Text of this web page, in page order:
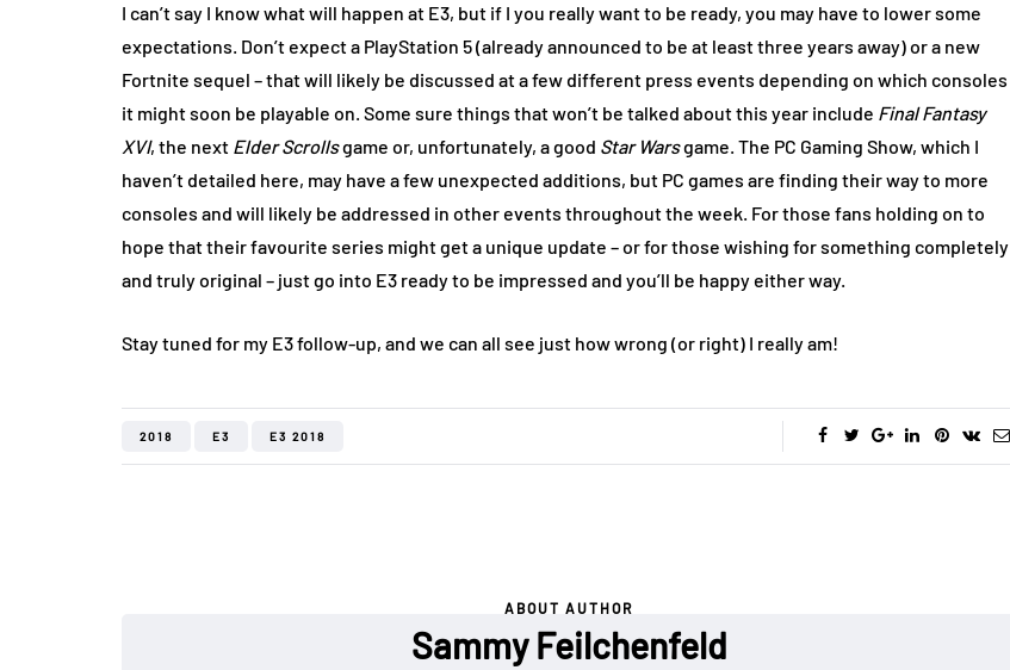
I can’t say I know what will happen at E3, but if I you really want to be ready, you may have to lower some
expectations. Don’t expect a PlayStation 5 (already announced to be at least three years away) or a new
Fortnite sequel – that will likely be discussed at a few different press events depending on which consoles
it might soon be playable on. Some sure things that won’t be talked about this year include Final Fantasy
XVI, the next Elder Scrollsgame or, unfortunately, a good Star Warsgame. The PC Gaming Show, which I
haven’t detailed here, may have a few unexpected additions, but PC games are finding their way to more
consoles and will likely be addressed in other events throughout the week. For those fans holding on to
hope that their favourite series might get a unique update – or for those wishing for something completely
and truly original – just go into E3 ready to be impressed and you’ll be happy either way.
Stay tuned for my E3 follow-up, and we can all see just how wrong (or right) I really am!
2018 E3 E3 2018
ABOUT AUTHOR
Sammy Feilchenfeld